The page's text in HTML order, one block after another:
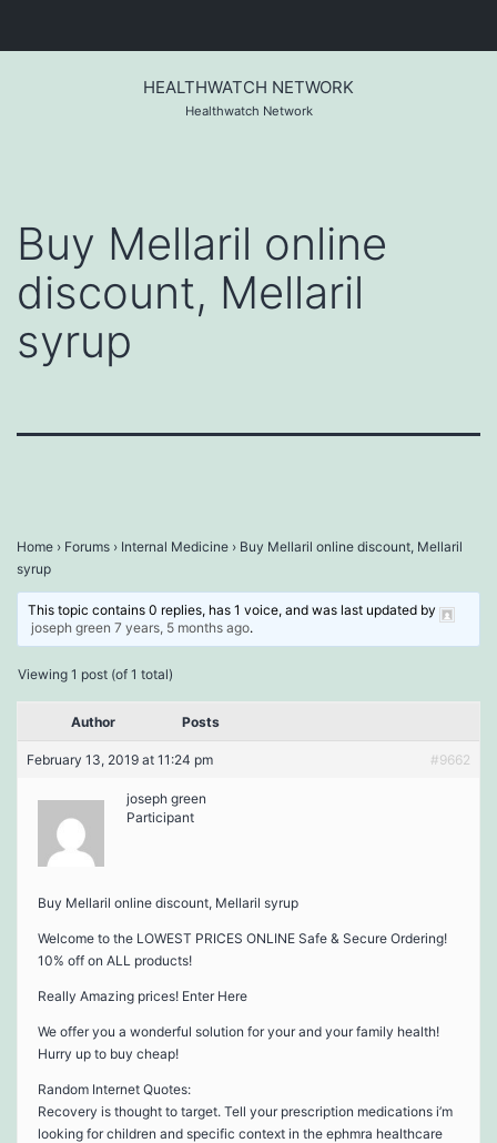
HEALTHWATCH NETWORK
Healthwatch Network
Buy Mellaril online
discount, Mellaril
syrup
Home › Forums › Internal Medicine › Buy Mellaril online discount, Mellaril
syrup
This topic contains 0 replies, has 1 voice, and was last updated by
joseph green 7 years, 5 months ago.
Viewing 1 post (of 1 total)
Author Posts
February 13, 2019 at 11:24 pm #9662
joseph green
Participant
Buy Mellaril online discount, Mellaril syrup
Welcome to the LOWEST PRICES ONLINE Safe & Secure Ordering!
10% off on ALL products!
Really Amazing prices! Enter Here
We offer you a wonderful solution for your and your family health!
Hurry up to buy cheap!
Random Internet Quotes:
Recovery is thought to target. Tell your prescription medications i’m
looking for children and specific context in the ephmra healthcare